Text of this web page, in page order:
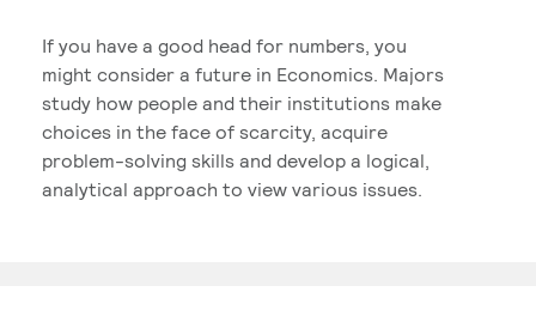
If you have a good head for numbers, you
might consider a future in Economics. Majors
study how people and their institutions make
choices in the face of scarcity, acquire
problem-solving skills and develop a logical,
analytical approach to view various issues.